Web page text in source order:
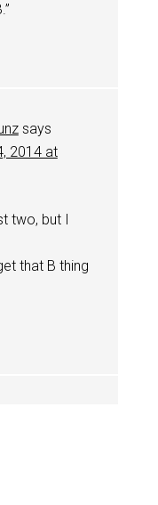
says
2014 at
two, but I
that B thing